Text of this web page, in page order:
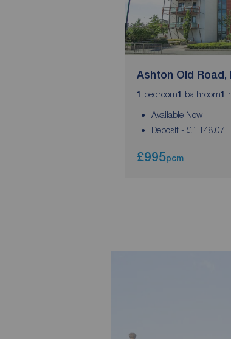
Ashton Old
1 bedroom1 bathroom1
Available Now
Deposit - £1,148.07
£995pcm